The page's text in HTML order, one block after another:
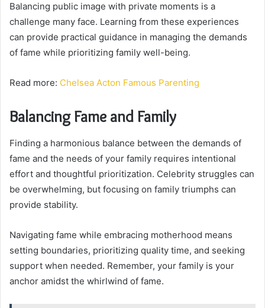
Balancing public image with private moments is a
challenge many face. Learning from these experiences
can provide practical guidance in managing the demands
of fame while prioritizing family well-being.
Read more: Chelsea Acton Famous Parenting
Balancing Fame and Family
Finding a harmonious balance between the demands of
fame and the needs of your family requires intentional
effort and thoughtful prioritization. Celebrity struggles can
be overwhelming, but focusing on family triumphs can
provide stability.
Navigating fame while embracing motherhood means
setting boundaries, prioritizing quality time, and seeking
support when needed. Remember, your family is your
anchor amidst the whirlwind of fame.